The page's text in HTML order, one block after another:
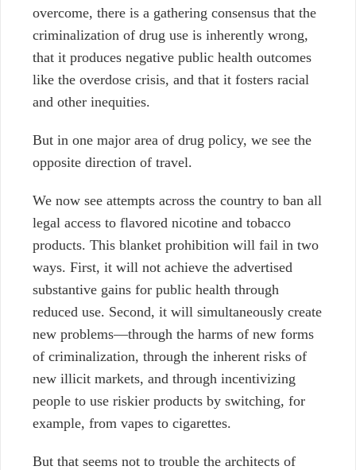
overcome, there is a gathering consensus that the
criminalization of drug use is inherently wrong,
that it produces negative public health outcomes
like the overdose crisis, and that it fosters racial
and other inequities.
But in one major area of drug policy, we see the
opposite direction of travel.
We now see attempts across the country to ban all
legal access to flavored nicotine and tobacco
products. This blanket prohibition will fail in two
ways. First, it will not achieve the advertised
substantive gains for public health through
reduced use. Second, it will simultaneously create
new problems—through the harms of new forms
of criminalization, through the inherent risks of
new illicit markets, and through incentivizing
people to use riskier products by switching, for
example, from vapes to cigarettes.
But that seems not to trouble the architects of